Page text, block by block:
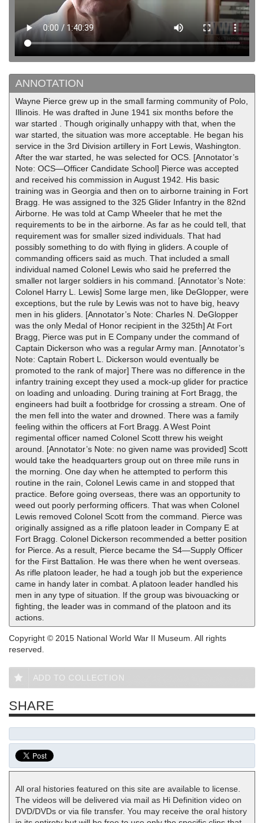
ANNOTATION
Wayne Pierce grew up in the small farming community of Polo,
Illinois. He was drafted in June 1941 six months before the
war started . Though originally unhappy with that, when the
war started, the situation was more acceptable. He began his
service in the 3rd Division artillery in Fort Lewis, Washington.
After the war started, he was selected for OCS. [Annotator’s
Note: OCS—Officer Candidate School] Pierce was accepted
and received his commission in August 1942. His basic
training was in Georgia and then on to airborne training in Fort
Bragg. He was assigned to the 325 Glider Infantry in the 82nd
Airborne. He was told at Camp Wheeler that he met the
requirements to be in the airborne. As far as he could tell, that
requirement was for smaller sized individuals. That had
possibly something to do with flying in gliders. A couple of
commanding officers said as much. That included a small
individual named Colonel Lewis who said he preferred the
smaller not larger soldiers in his command. [Annotator’s Note:
Colonel Harry L. Lewis] Some large men, like DeGlopper, were
exceptions, but the rule by Lewis was not to have big, heavy
men in his gliders. [Annotator’s Note: Charles N. DeGlopper
was the only Medal of Honor recipient in the 325th] At Fort
Bragg, Pierce was put in E Company under the command of
Captain Dickerson who was a regular Army man. [Annotator’s
Note: Captain Robert L. Dickerson would eventually be
promoted to the rank of major] There was no difference in the
infantry training except they used a mock-up glider for practice
on loading and unloading. During training at Fort Bragg, the
engineers had built a footbridge for crossing a stream. One of
the men fell into the water and drowned. There was a family
feeling within the officers at Fort Bragg. A West Point
regimental officer named Colonel Scott threw his weight
around. [Annotator’s Note: no given name was provided] Scott
would take the headquarters group out on three mile runs in
the morning. One day when he attempted to perform this
routine in the rain, Colonel Lewis came in and stopped that
practice. Before going overseas, there was an opportunity to
weed out poorly performing officers. That was when Colonel
Lewis removed Colonel Scott from the command. Pierce was
originally assigned as a rifle platoon leader in Company E at
Fort Bragg. Colonel Dickerson recommended a better position
for Pierce. As a result, Pierce became the S4—Supply Officer
for the First Battalion. He was there when he went overseas.
As rifle platoon leader, he had a tough job but the experience
came in handy later in combat. A platoon leader handled his
men in any type of situation. If the group was bivouacking or
fighting, the leader was in command of the platoon and its
actions.
Copyright © 2015 National World War II Museum. All rights
reserved.
ADD TO COLLECTION
SHARE
All oral histories featured on this site are available to license.
The videos will be delivered via mail as Hi Definition video on
DVD/DVDs or via file transfer. You may receive the oral history